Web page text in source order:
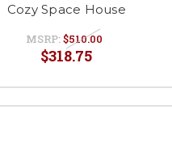
Cozy Space House
MSRP:$510.00
$318.75